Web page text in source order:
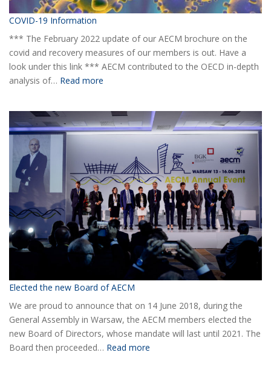
COVID-19 Information
*** The February 2022 update of our AECM brochure on the
covid and recovery measures of our members is out. Have a
look under this link *** AECM contributed to the OECD in-depth
analysis of… Read more
Information
Elected the new Board of AECM
We are proud to announce that on 14 June 2018, during the
General Assembly in Warsaw, the AECM members elected the
new Board of Directors, whose mandate will last until 2021. The
Board then proceeded… Read more